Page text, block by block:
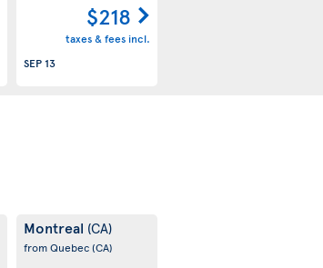
$218
taxes & fees incl.
SEP 13
Montreal (CA)
from Quebec(CA)